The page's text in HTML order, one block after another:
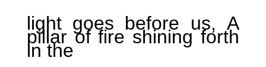
light goes before us, A
pillar of fire shining forth
in the